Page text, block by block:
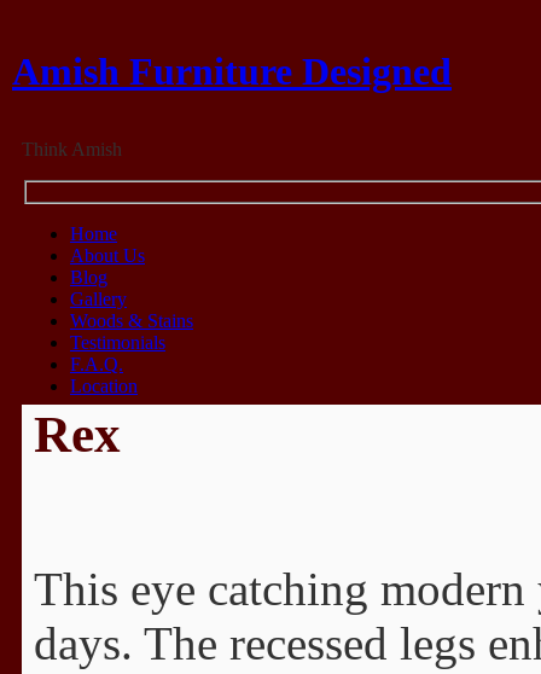
Amish Furniture Designed
Think Amish
Home
About Us
Blog
Gallery
Woods & Stains
Testimonials
F.A.Q.
Location
Rex
This eye catching
days. The recessed legs